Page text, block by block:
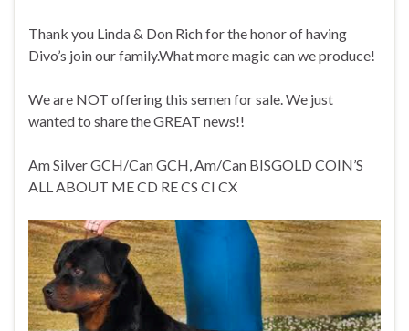
Thank you Linda & Don Rich for the honor of having
Divo’s join our family.What more magic can we produce!
We are NOT offering this semen for sale. We just
wanted to share the GREAT news!!
Am Silver GCH/Can GCH, Am/Can BISGOLD COIN’S
ALL ABOUT ME CD RE CS CI CX